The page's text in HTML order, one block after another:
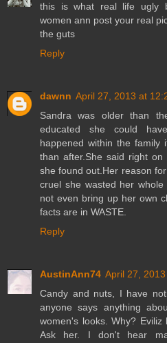
this is what real life ugly
women ann post your real
the guts
Reply
dawnn April 27, 2013 at
Sandra was older than
educated she could
happened within the
than after.She said right
she found out.Her reason
cruel she wasted her
not even bring up her own
facts are in WASTE.
Reply
AustinAnn74 April 27,
Candy and nuts, I have
anyone says anything
women's looks. Why? Eviliz
Ask her. I don't hear